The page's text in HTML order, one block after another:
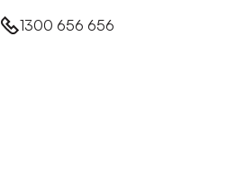
1300 656 656